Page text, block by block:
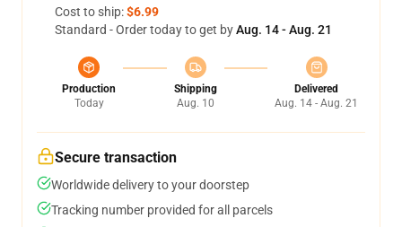
Cost to ship:$6.99
Standard - Order today to get byAug. 14 - Aug. 21
Production
Today
Shipping
Aug. 10
Delivered
Aug. 14 - Aug. 21
Secure transaction
Worldwide delivery to your doorstep
Tracking number provided for all parcels